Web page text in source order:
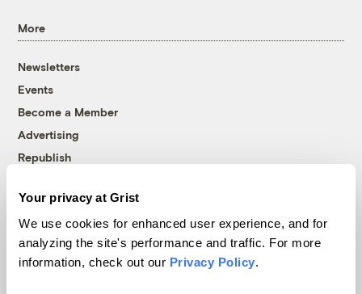
Your privacy at Grist
We use cookies for enhanced user experience, and for
analyzing the site's performance and traffic. For more
information, check out our Privacy Policy.
More
Newsletters
Events
Become a Member
Advertising
Republish
© 1999-2026 Grist Magazine, Inc. All rights reserved.
Grist is powered byWordPress VIP